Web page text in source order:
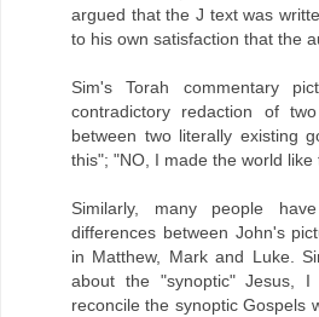
argued that the J text was
to his own satisfaction that the
Sim's Torah commentary
contradictory redaction of
between two literally existing
this"; "NO, I made the world like
Similarly, many people
differences between John's
in Matthew, Mark and Luke.
about the "synoptic" Jesus,
reconcile the synoptic Gospels